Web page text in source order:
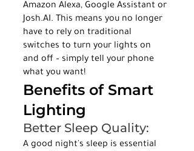
Amazon Alexa, Google Assistant or
Josh.AI. This means you no longer
have to rely on traditional
switches to turn your lights on
and off – simply tell your phone
what you want!
Benefits of Smart
Lighting
Better Sleep Quality:
A good night's sleep is essential